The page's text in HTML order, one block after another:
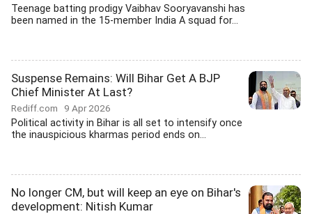
Teenage batting prodigy Vaibhav Sooryavanshi has
been named in the 15-member India A squad for...
Suspense Remains: Will Bihar Get A BJP
Chief Minister At Last?
Rediff.com 9 Apr 2026
Political activity in Bihar is all set to intensify once
the inauspicious kharmas period ends on...
No longer CM, but will keep an eye on Bihar's
development: Nitish Kumar